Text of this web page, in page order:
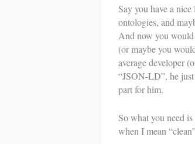
Say you have a
ontologies, and
And now you
(or maybe you
average developer
“JSON-LD”, he
part for him.
So what you need
when I mean